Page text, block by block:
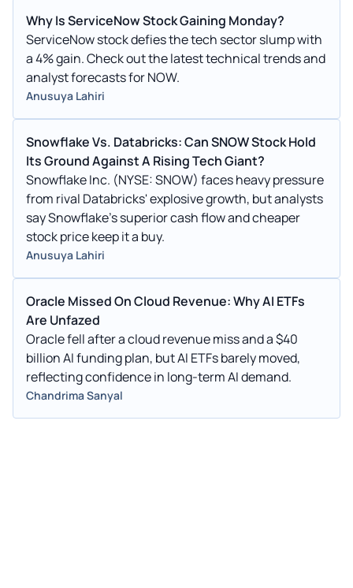
Why Is ServiceNow Stock Gaining Monday?
ServiceNow stock defies the tech sector slump with
a 4% gain. Check out the latest technical trends and
analyst forecasts for NOW.
Anusuya Lahiri
Snowflake Vs. Databricks: Can SNOW Stock Hold
Its Ground Against A Rising Tech Giant?
Snowflake Inc. (NYSE: SNOW) faces heavy pressure
from rival Databricks' explosive growth, but analysts
say Snowflake's superior cash flow and cheaper
stock price keep it a buy.
Anusuya Lahiri
Oracle Missed On Cloud Revenue: Why AI ETFs
Are Unfazed
Oracle fell after a cloud revenue miss and a $40
billion AI funding plan, but AI ETFs barely moved,
reflecting confidence in long-term AI demand.
Chandrima Sanyal